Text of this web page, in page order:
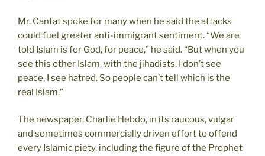
Mr. Cantat spoke for many when he said the attacks
could fuel greater anti-immigrant sentiment. “We are
told Islam is for God, for peace,” he said. “But when you
see this other Islam, with the jihadists, I don’t see
peace, I see hatred. So people can’t tell which is the
real Islam.”
The newspaper, Charlie Hebdo, in its raucous, vulgar
and sometimes commercially driven effort to offend
every Islamic piety, including the figure of the Prophet